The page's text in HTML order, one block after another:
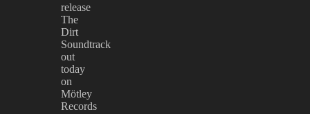
release
The
Dirt
Soundtrack
out
today
on
Mötley
Records